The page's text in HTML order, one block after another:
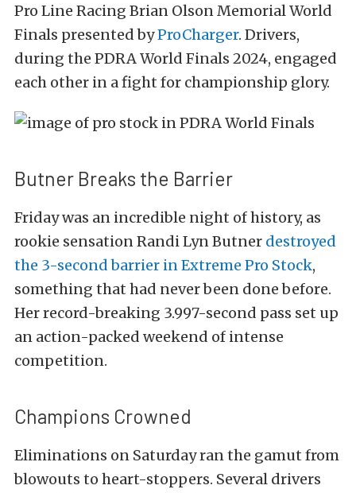
Pro Line Racing Brian Olson Memorial World
Finals presented byProCharger. Drivers,
during the PDRA World Finals 2024, engaged
each other in a fight for championship glory.
Butner Breaks the Barrier
Friday was an incredible night of history, as
rookie sensation Randi Lyn Butner destroyed
the 3-second barrier in Extreme Pro Stock,
something that had never been done before.
Her record-break­ing 3.997-second pass set up
an action-packed weekend of intense
competition.
Champions Crowned
Eliminations on Saturday ran the gamut from
blowouts to heart-stoppers. Several drivers